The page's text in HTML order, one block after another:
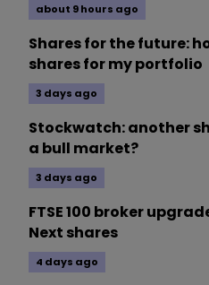
about 9 hours ago
Shares for the future:
shares for my portfolio
3 days ago
Stockwatch: another
a bull market?
3 days ago
FTSE 100 broker
Next shares
4 days ago